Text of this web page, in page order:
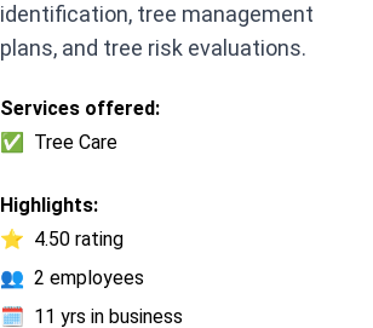
identification, tree management
plans, and tree risk evaluations.
Services offered:
✅
Tree Care
Highlights:
⭐ 4.50 rating
👥 2 employees
🗓️ 11 yrs in business